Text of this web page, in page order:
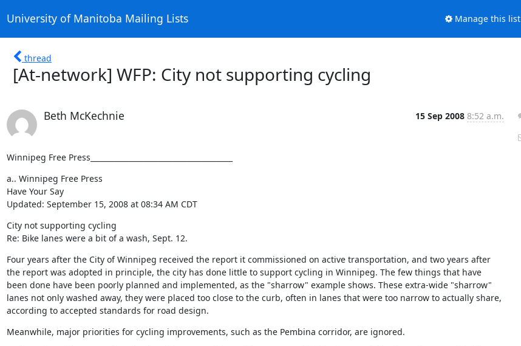
University of Manitoba Mailing Lists Manage this list
thread
[At-network] WFP: City not supporting cycling
Beth McKechnie 15 Sep 2008 8:52 a.m.
Winnipeg Free Press_______________________________________
a.. Winnipeg Free Press
Have Your Say
Updated: September 15, 2008 at 08:34 AM CDT
City not supporting cycling
Re: Bike lanes were a bit of a wash, Sept. 12.
Four years after the City of Winnipeg received the report it commissioned on active transportation, and two years after
the report was adopted in principle, the city has done little to support cycling in Winnipeg. The few things that have
been done have been poorly planned and implemented, as the "sharrow" example shows. These extra-wide "sharrow"
lanes not only washed away, they were placed too close to the curb, often in lanes that were too narrow to actually share,
according to accepted standards for road design.
Meanwhile, major priorities for cycling improvements, such as the Pembina corridor, are ignored.